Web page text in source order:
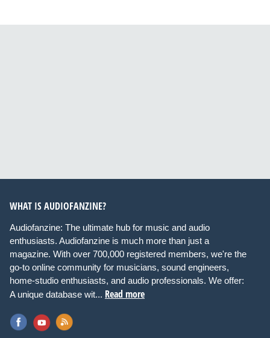
WHAT IS AUDIOFANZINE?
Audiofanzine: The ultimate hub for music and audio
enthusiasts. Audiofanzine is much more than just a
magazine. With over 700,000 registered members, we're the
go-to online community for musicians, sound engineers,
home-studio enthusiasts, and audio professionals. We offer:
A unique database wit... Read more